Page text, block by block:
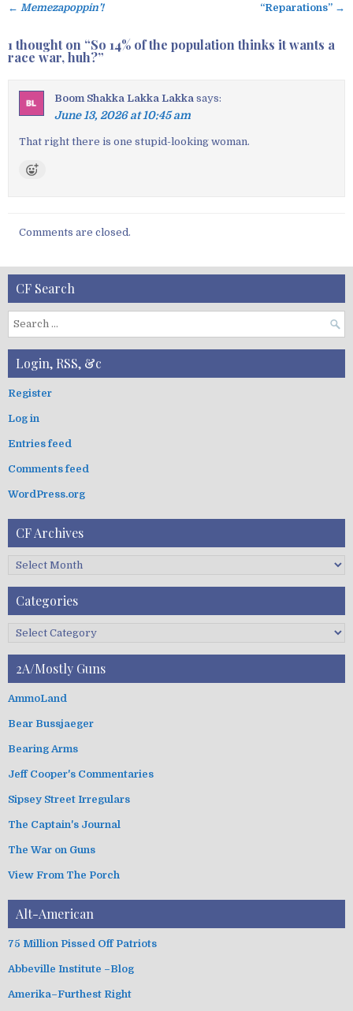
P
o
s
n
n
← Memezapoppin’! “Reparations” →
1 thought on “So 14% of the population thinks it wants a
race war, huh?”
Boom Shakka Lakka Lakka says:
June 13, 2026 at 10:45 am
That right there is one stupid-looking woman.
Comments are closed.
CF Search
S
e
r
f
r
:
Login, RSS, &c
Register
Log in
Entries feed
Comments feed
WordPress.org
CF Archives
i
s
Categories
g
r
s
2A/Mostly Guns
AmmoLand
Bear Bussjaeger
Bearing Arms
Jeff Cooper's Commentaries
Sipsey Street Irregulars
The Captain's Journal
The War on Guns
View From The Porch
Alt-American
75 Million Pissed Off Patriots
Abbeville Institute –Blog
Amerika–Furthest Right